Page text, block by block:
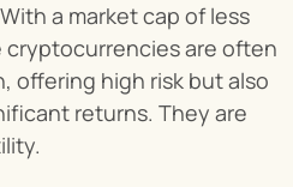
a market cap of less
cryptocurrencies are often
offering high risk but also
returns. They are